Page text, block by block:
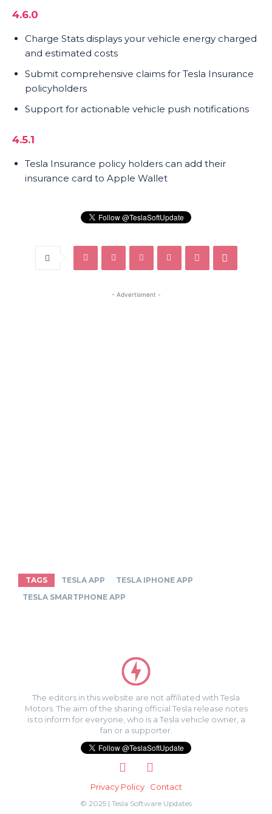
4.6.0
Charge Stats displays your vehicle energy charged
and estimated costs
Submit comprehensive claims for Tesla Insurance
policyholders
Support for actionable vehicle push notifications
4.5.1
Tesla Insurance policy holders can add their
insurance card to Apple Wallet
- Advertisment -
TAGS TESLA APP
TESLA IPHONE APP
TESLA SMARTPHONE APP
The editors in this website are not affiliated with Tesla
Motors. The aim of the sharing official Tesla release notes
is to inform for everyone, who is a Tesla vehicle owner, a
fan or a supporter.
Privacy Policy· Contact
© 2025 | Tesla Software Updates